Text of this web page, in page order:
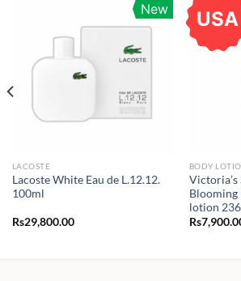
New
LACOSTE
Lacoste White Eau de L.12.12.
100ml
Rs29,800.00
USA
BODY
Blooming
lotion
Rs